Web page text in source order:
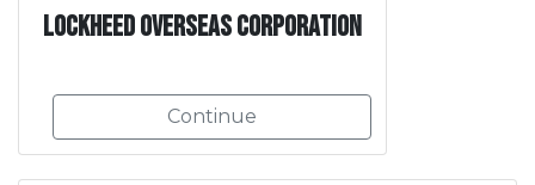
Lockheed Overseas Corporation
Continue